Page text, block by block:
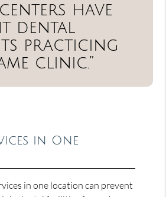
have
dental
practicing
clinic.”
in One
in one location can prevent